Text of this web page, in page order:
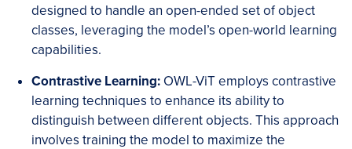
designed to handle an open-ended set of object
classes, leveraging the model’s open-world learning
capabilities.
Contrastive Learning: OWL-ViT employs contrastive
learning techniques to enhance its ability to
distinguish between different objects. This approach
involves training the model to maximize the